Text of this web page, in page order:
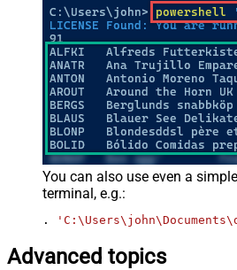
You can also use even a
terminal, e.g.:
.
Advanced topics